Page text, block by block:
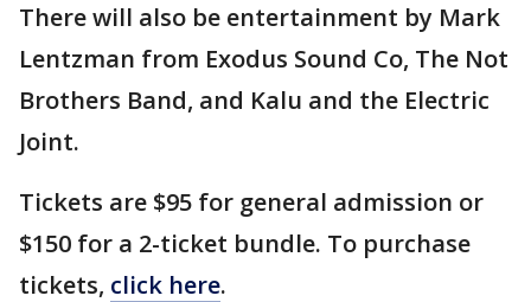
There will also be entertainment by Mark
Lentzman from Exodus Sound Co, The Not
Brothers Band, and Kalu and the Electric
Joint.
Tickets are $95 for general admission or
$150 for a 2-ticket bundle. To purchase
tickets, click here.